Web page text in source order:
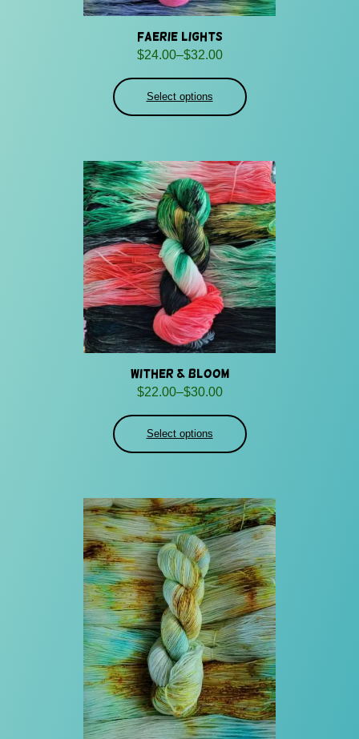
Faerie Lights
$24.00–$32.00
Price
$24.00
through
Select options
Wither & Bloom
$22.00–$30.00
Price
$22.00
through
Select options